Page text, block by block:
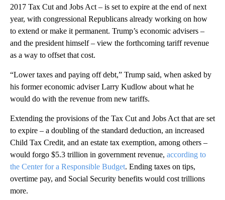
2017 Tax Cut and Jobs Act – is set to expire at the end of next
year, with congressional Republicans already working on how
to extend or make it permanent. Trump’s economic advisers –
and the president himself – view the forthcoming tariff revenue
as a way to offset that cost.
“Lower taxes and paying off debt,” Trump said, when asked by
his former economic adviser Larry Kudlow about what he
would do with the revenue from new tariffs.
Extending the provisions of the Tax Cut and Jobs Act that are set
to expire – a doubling of the standard deduction, an increased
Child Tax Credit, and an estate tax exemption, among others –
would forgo $5.3 trillion in government revenue, according to
the Center for a Responsible Budget. Ending taxes on tips,
overtime pay, and Social Security benefits would cost trillions
more.